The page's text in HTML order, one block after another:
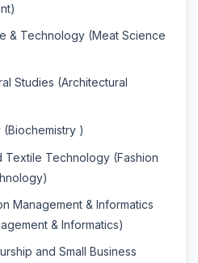
& Technology (Meat Science
Studies (Architectural
(Biochemistry )
Textile Technology (Fashion
Management & Informatics
& Informatics)
and Small Business